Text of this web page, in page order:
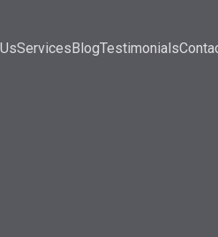
ServicesBlogTestimonials